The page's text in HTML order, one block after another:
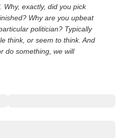
exactly, did you pick
Why are you upbeat
politician? Typically
think, or seem to think. And
do something, we will